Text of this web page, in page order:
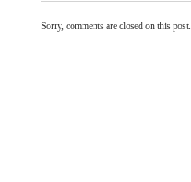
Sorry, comments are closed on this post.